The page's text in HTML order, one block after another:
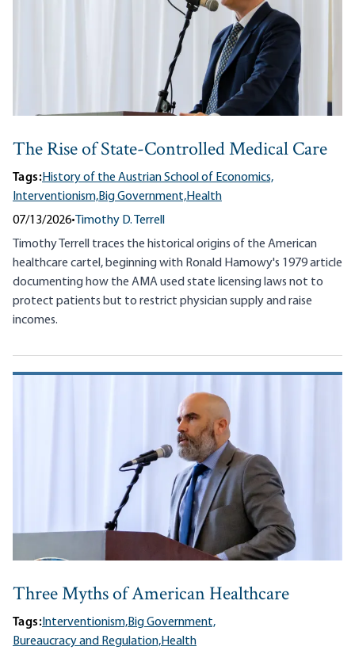
The Rise of State-Controlled Medical Care
Tags:History of the Austrian School of Economics,
Interventionism,Big Government,Health
07/13/2026• Timothy D. Terrell
Timothy Terrell traces the historical origins of the American
healthcare cartel, beginning with Ronald Hamowy's 1979 article
documenting how the AMA used state licensing laws not to
protect patients but to restrict physician supply and raise
incomes.
Three Myths of American Healthcare
Tags: Interventionism,Big Government,
Bureaucracy and Regulation,Health